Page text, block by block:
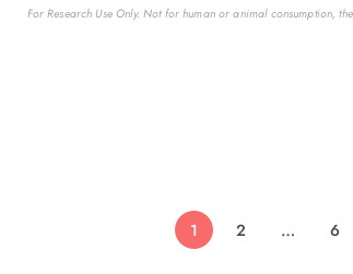
For Research Use Only. Not for human or animal consumption,
1 2 … 6